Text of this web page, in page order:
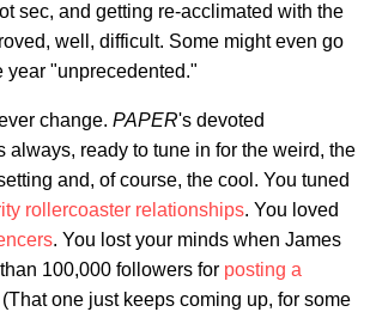
sec, and getting re-acclimated with the
well, difficult. Some might even go
year "unprecedented."
change. PAPER's devoted
always, ready to tune in for the weird, the
and, of course, the cool. You tuned
rollercoaster relationships. You loved
. You lost your minds when James
100,000 followers for posting a
(That one just keeps coming up, for some